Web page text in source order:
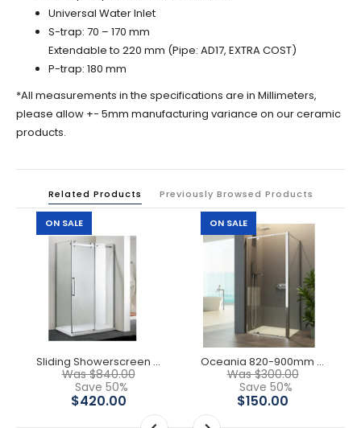
Universal Water Inlet
S-trap: 70 – 170 mm
Extendable to 220 mm (Pipe: AD17, EXTRA COST)
P-trap: 180 mm
*All measurements in the specifications are in Millimeters,
please allow +- 5mm manufacturing variance on our ceramic
products.
Related Products Previously Browsed Products
ON SALE
Sliding Showerscreen ( Front Only)
Was $840.00
Save 50%
$420.00
ON SALE
Oceania 820-900mm Semi Frameless Showerscreen Front Only
Was $300.00
Save 50%
$150.00